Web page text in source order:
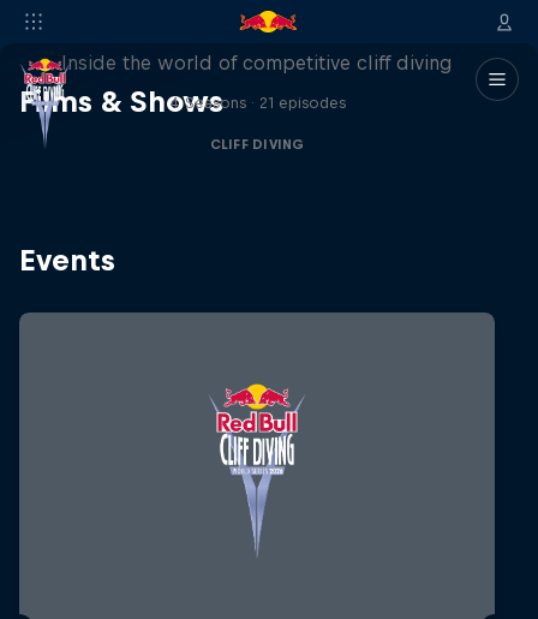
Films & Shows
More than a Dive
Inside the world of competitive cliff diving
4 Seasons · 21 episodes
CLIFF DIVING
Events